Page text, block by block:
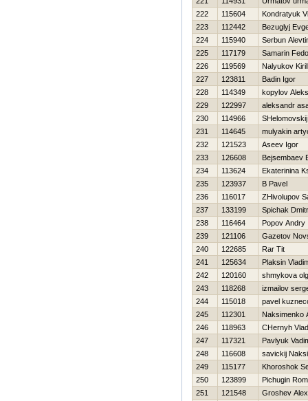
222
115604
Kondratyuk
223
112442
Bezuglyj
224
115940
Serbun
225
117179
Samarin
226
119569
Nalyukov Kirill
227
123811
Badin Igor
228
114349
kopylov
229
122997
aleksandr
230
114966
231
114645
mulyakin
232
121523
Aseev Igor
233
126608
Bejsembaev
234
113624
Ekaterinina
235
123937
B Pavel
236
116017
ZHivolupov
237
133199
Spichak
238
116464
Popov Andry
239
121106
Gazetov
240
122685
Rar Tit
241
125634
Plaksin
242
120160
shmykova
243
118268
izmailov
244
115018
pavel
245
112301
Naksimenko
246
118963
CHernyh Vlad
247
117321
Pavlyuk
248
116608
savickij
249
115177
Khoroshok
250
123899
Pichugin
251
121548
Groshev